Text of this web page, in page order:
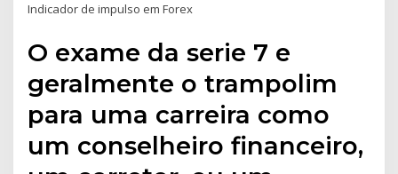
Indicador de impulso em Forex
O exame da serie 7 e
geralmente o trampolim
para uma carreira como
um conselheiro financeiro,